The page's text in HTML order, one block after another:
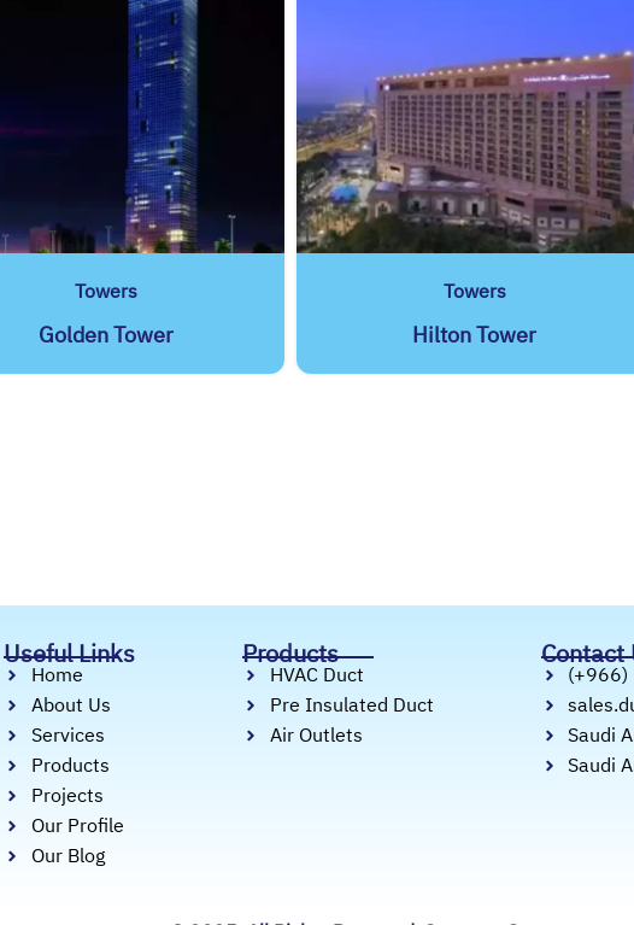
Towers
Golden Tower
Towers
Hilton Tower
Useful Links
Home
About Us
Services
Products
Projects
Our Profile
Our Blog
Products
HVAC Duct
Pre Insulated Duct
Air Outlets
Contact
Saudi
Saudi